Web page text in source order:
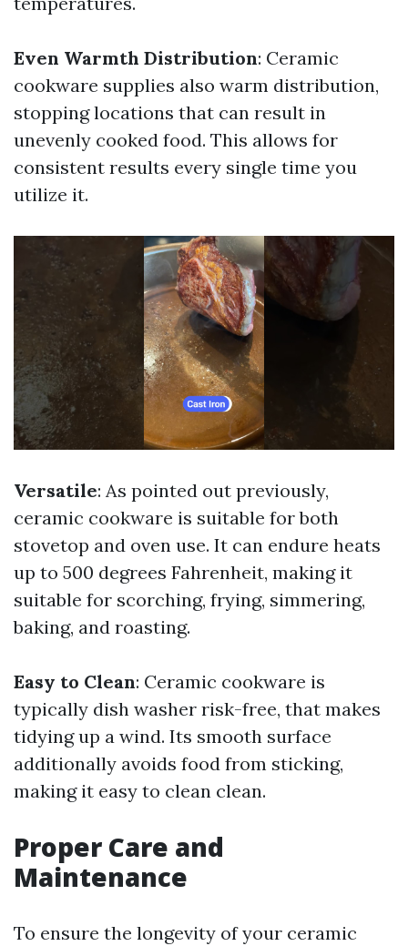
Even Warmth Distribution: Ceramic
cookware supplies also warm distribution,
stopping locations that can result in
unevenly cooked food. This allows for
consistent results every single time you
utilize it.
Versatile: As pointed out previously,
ceramic cookware is suitable for both
stovetop and oven use. It can endure heats
up to 500 degrees Fahrenheit, making it
suitable for scorching, frying, simmering,
baking, and roasting.
Easy to Clean: Ceramic cookware is
typically dish washer risk-free, that makes
tidying up a wind. Its smooth surface
additionally avoids food from sticking,
making it easy to clean clean.
Proper Care and
Maintenance
To ensure the longevity of your ceramic